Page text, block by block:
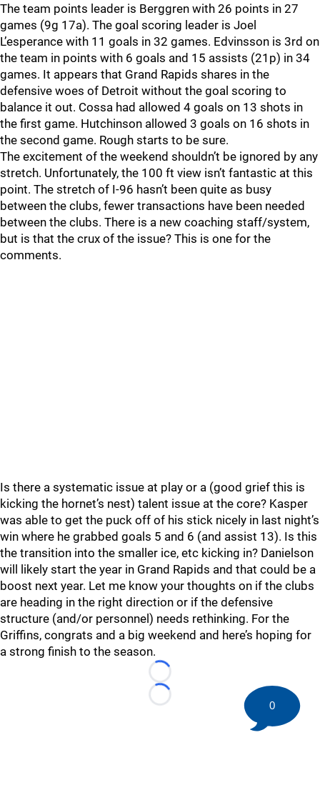
The team points leader is Berggren with 26 points in 27
games (9g 17a). The goal scoring leader is Joel
L’esperance with 11 goals in 32 games. Edvinsson is 3rd on
the team in points with 6 goals and 15 assists (21p) in 34
games. It appears that Grand Rapids shares in the
defensive woes of Detroit without the goal scoring to
balance it out. Cossa had allowed 4 goals on 13 shots in
the first game. Hutchinson allowed 3 goals on 16 shots in
the second game. Rough starts to be sure.
The excitement of the weekend shouldn’t be ignored by any
stretch. Unfortunately, the 100 ft view isn’t fantastic at this
point. The stretch of I-96 hasn’t been quite as busy
between the clubs, fewer transactions have been needed
between the clubs. There is a new coaching staff/system,
but is that the crux of the issue? This is one for the
comments.
Is there a systematic issue at play or a (good grief this is
kicking the hornet’s nest) talent issue at the core? Kasper
was able to get the puck off of his stick nicely in last night’s
win where he grabbed goals 5 and 6 (and assist 13). Is this
the transition into the smaller ice, etc kicking in? Danielson
will likely start the year in Grand Rapids and that could be a
boost next year. Let me know your thoughts on if the clubs
are heading in the right direction or if the defensive
structure (and/or personnel) needs rethinking. For the
Griffins, congrats and a big weekend and here’s hoping for
a strong finish to the season.
Loading...
Loading...
0